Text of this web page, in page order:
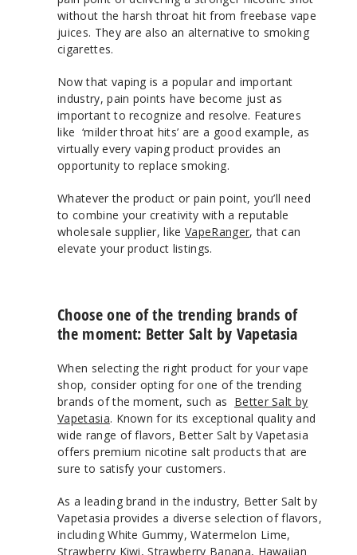
without the harsh throat hit from freebase vape
juices. They are also an alternative to smoking
cigarettes.
Now that vaping is a popular and important
industry, pain points have become just as
important to recognize and resolve. Features
like ‘milder throat hits’ are a good example, as
virtually every vaping product provides an
opportunity to replace smoking.
Whatever the product or pain point, you’ll need
to combine your creativity with a reputable
wholesale supplier, likeVapeRanger, that can
elevate your product listings.
Choose one of the trending brands of
the moment: Better Salt by Vapetasia
When selecting the right product for your vape
shop, consider opting for one of the trending
brands of the moment, such as Better Salt by
Vapetasia. Known for its exceptional quality and
wide range of flavors, Better Salt by Vapetasia
offers premium nicotine salt products that are
sure to satisfy your customers.
As a leading brand in the industry, Better Salt by
Vapetasia provides a diverse selection of flavors,
including White Gummy, Watermelon Lime,
Strawberry Kiwi, Strawberry Banana, Hawaiian